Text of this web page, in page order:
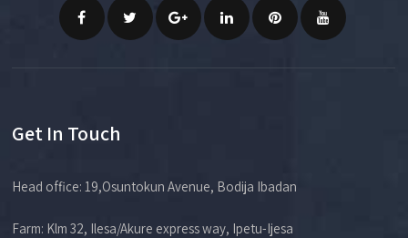
Get In Touch
Head office: 19,Osuntokun Avenue, Bodija Ibadan
Farm: Klm 32, Ilesa/Akure express way, Ipetu-Ijesa